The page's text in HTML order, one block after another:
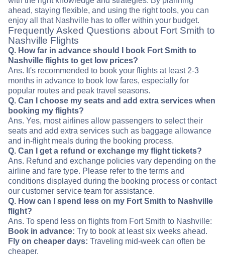
ahead, staying flexible, and using the right tools, you can
enjoy all that Nashville has to offer within your budget.
Frequently Asked Questions about Fort Smith to
Nashville Flights
Q. How far in advance should I book Fort Smith to
Nashville flights to get low prices?
Ans. It's recommended to book your flights at least 2-3
months in advance to book low fares, especially for
popular routes and peak travel seasons.
Q. Can I choose my seats and add extra services when
booking my flights?
Ans. Yes, most airlines allow passengers to select their
seats and add extra services such as baggage allowance
and in-flight meals during the booking process.
Q. Can I get a refund or exchange my flight tickets?
Ans. Refund and exchange policies vary depending on the
airline and fare type. Please refer to the terms and
conditions displayed during the booking process or contact
our customer service team for assistance.
Q. How can I spend less on my Fort Smith to Nashville
flight?
Ans. To spend less on flights from Fort Smith to Nashville:
Book in advance: Try to book at least six weeks ahead.
Fly on cheaper days: Traveling mid-week can often be
cheaper.